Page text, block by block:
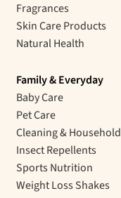
Fragrances
Skin Care Products
Natural Health
Family & Everyday
Baby Care
Pet Care
Cleaning & Household
Insect Repellents
Sports Nutrition
Weight Loss Shakes